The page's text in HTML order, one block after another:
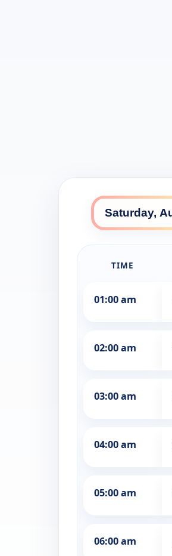
TIME
01:00 am
02:00 am
03:00 am
04:00 am
05:00 am
06:00 am